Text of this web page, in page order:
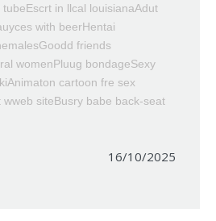
in llcal louisianaAdut
with beerHentai
friends
womenPluug bondageSexy
cartoon fre sex
siteBusry babe back-seat
16/10/2025